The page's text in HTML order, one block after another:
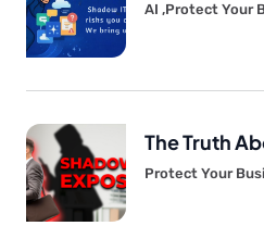
AI ,Protect Your
The Truth
Protect Your